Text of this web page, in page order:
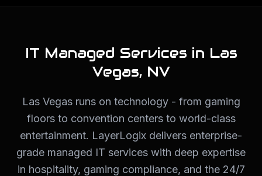
IT Managed Services in Las
Vegas, NV
Las Vegas runs on technology - from gaming
floors to convention centers to world-class
entertainment. LayerLogix delivers enterprise-
grade managed IT services with deep expertise
in hospitality, gaming compliance, and the 24/7